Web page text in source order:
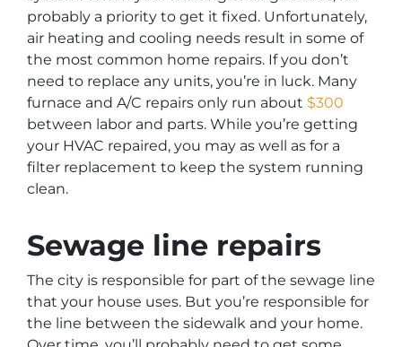
probably a priority to get it fixed. Unfortunately,
air heating and cooling needs result in some of
the most common home repairs. If you don’t
need to replace any units, you’re in luck. Many
furnace and A/C repairs only run about $300
between labor and parts. While you’re getting
your HVAC repaired, you may as well as for a
filter replacement to keep the system running
clean.
Sewage line repairs
The city is responsible for part of the sewage line
that your house uses. But you’re responsible for
the line between the sidewalk and your home.